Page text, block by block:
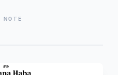
NOTE